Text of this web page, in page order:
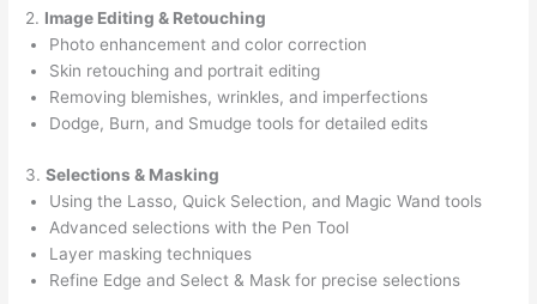
2. Image Editing & Retouching
Photo enhancement and color correction
Skin retouching and portrait editing
Removing blemishes, wrinkles, and imperfections
Dodge, Burn, and Smudge tools for detailed edits
3.Selections & Masking
Using the Lasso, Quick Selection, and Magic Wand tools
Advanced selections with the Pen Tool
Layer masking techniques
Refine Edge and Select & Mask for precise selections